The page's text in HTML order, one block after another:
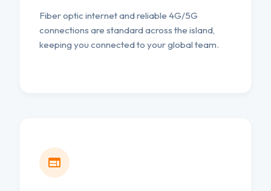
Fiber optic internet and reliable 4G/5G
connections are standard across the island,
keeping you connected to your global team.